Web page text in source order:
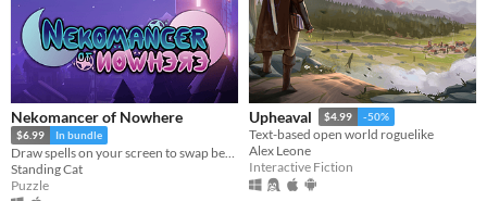
Nekomancer of Nowhere
$6.99 In bundle
Draw spells on your screen to swap between the realms of life and death, revive ghosts, and uncover the haunting truth!
Standing Cat
Puzzle
Upheaval $4.99 -50%
Text-based open world roguelike
Alex Leone
Interactive Fiction